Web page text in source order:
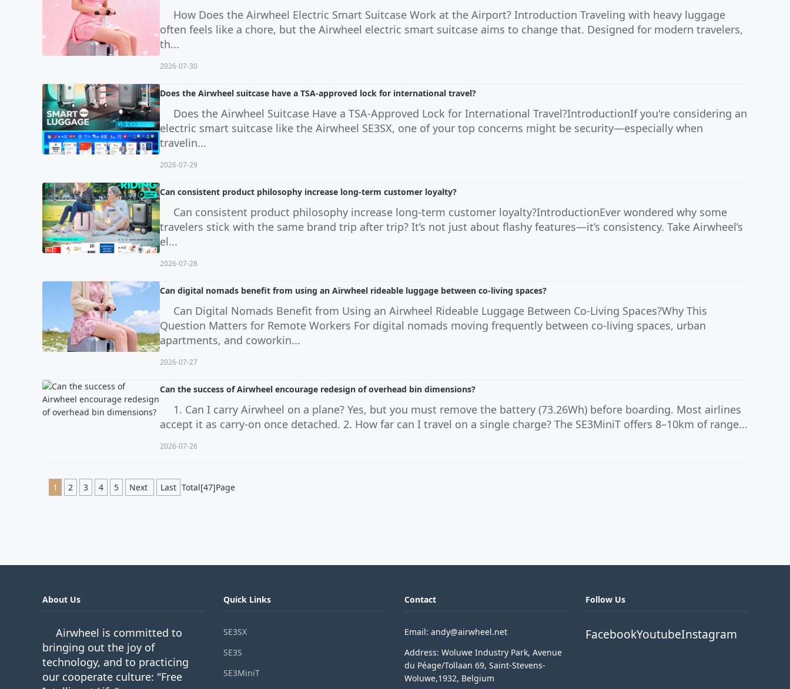
How Does the Airwheel Electric Smart Suitcase Work at the Airport? Introduction Traveling with heavy luggage
often feels like a chore, but the Airwheel electric smart suitcase aims to change that. Designed for modern travelers,
th...
2026-07-30
Does the Airwheel suitcase have a TSA-approved lock for international travel?
Does the Airwheel Suitcase Have a TSA-Approved Lock for International Travel?IntroductionIf you're considering an
electric smart suitcase like the Airwheel SE3SX, one of your top concerns might be security—especially when
travelin...
2026-07-29
Can consistent product philosophy increase long-term customer loyalty?
Can consistent product philosophy increase long-term customer loyalty?IntroductionEver wondered why some
travelers stick with the same brand trip after trip? It’s not just about flashy features—it’s consistency. Take Airwheel’s
el...
2026-07-28
Can digital nomads benefit from using an Airwheel rideable luggage between co-living spaces?
Can Digital Nomads Benefit from Using an Airwheel Rideable Luggage Between Co-Living Spaces?Why This
Question Matters for Remote Workers For digital nomads moving frequently between co-living spaces, urban
apartments, and coworkin...
2026-07-27
Can the success of Airwheel encourage redesign of overhead bin dimensions?
1. Can I carry Airwheel on a plane? Yes, but you must remove the battery (73.26Wh) before boarding. Most airlines
accept it as carry-on once detached. 2. How far can I travel on a single charge? The SE3MiniT offers 8–10km of range...
2026-07-26
1 2 3 4 5 Next Last Total[47]Page
About Us
Airwheel is committed to
bringing out the joy of
technology, and to practicing
our cooperate culture: "Free
Quick Links
SE3SX
SE3S
SE3MiniT
Contact
Email: andy@airwheel.net
Address: Woluwe Industry Park, Avenue
du Péage/Tollaan 69, Saint-Stevens-
Woluwe,1932, Belgium
Follow Us
FacebookYoutubeInstagram